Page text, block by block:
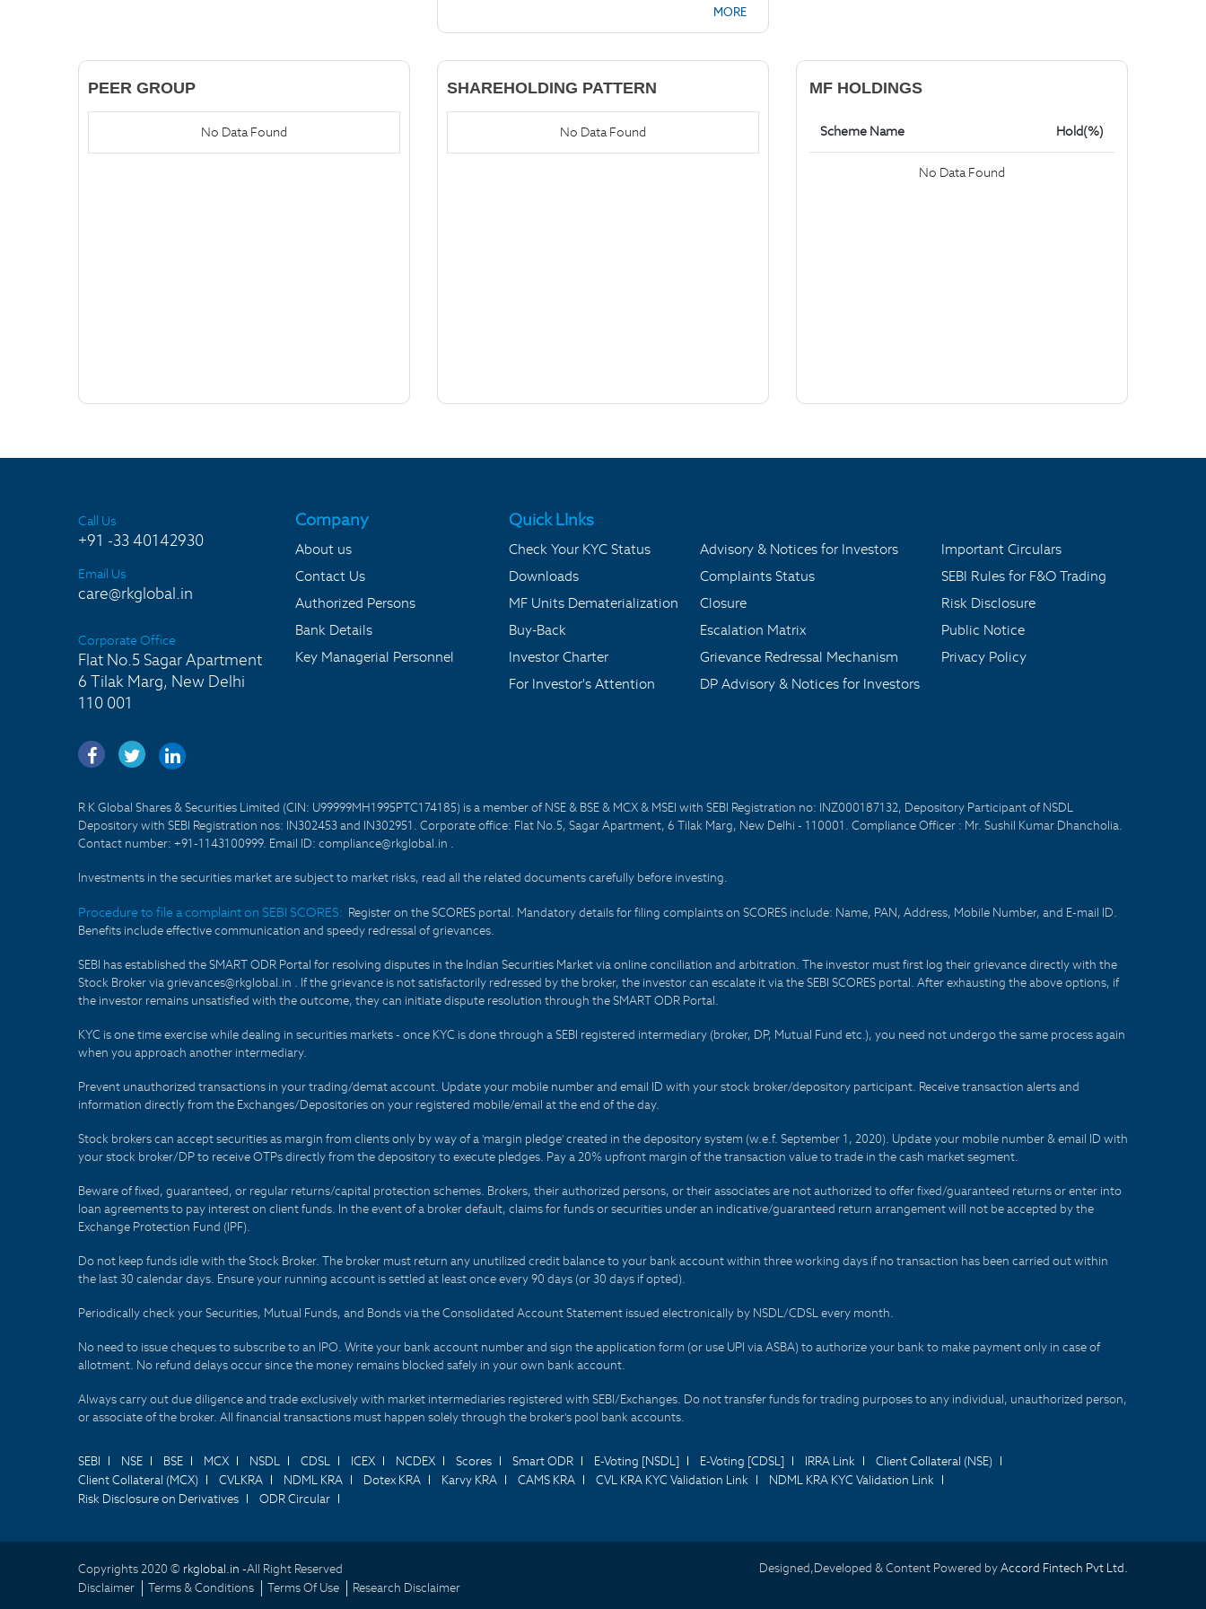
MORE
PEER GROUP
No Data Found
SHAREHOLDING PATTERN
No Data Found
MF HOLDINGS
Scheme Name Hold(%)
No Data Found
Call Us
+91 -33 40142930
Email Us
care@rkglobal.in
Corporate Office
Flat No.5 Sagar Apartment
6 Tilak Marg, New Delhi
110 001
Company
About us
Contact Us
Authorized Persons
Bank Details
Key Managerial Personnel
Quick LInks
Check Your KYC Status
Downloads
MF Units Dematerialization
Buy-Back
Investor Charter
For Investor's Attention
Advisory & Notices for Investors
Complaints Status
Closure
Escalation Matrix
Grievance Redressal Mechanism
DP Advisory & Notices for Investors
Important Circulars
SEBI Rules for F&O Trading
Risk Disclosure
Public Notice
Privacy Policy
R K Global Shares & Securities Limited (CIN: U99999MH1995PTC174185) is a member of NSE & BSE & MCX & MSEI with SEBI Registration no: INZ000187132, Depository Participant of NSDL
Depository with SEBI Registration nos: IN302453 and IN302951. Corporate office: Flat No.5, Sagar Apartment, 6 Tilak Marg, New Delhi - 110001. Compliance Officer : Mr. Sushil Kumar Dhancholia.
Contact number: +91-1143100999. Email ID: compliance@rkglobal.in .
Investments in the securities market are subject to market risks, read all the related documents carefully before investing.
Procedure to file a complaint on SEBI SCORES: Register on the SCORES portal. Mandatory details for filing complaints on SCORES include: Name, PAN, Address, Mobile Number, and E-mail ID.
Benefits include effective communication and speedy redressal of grievances.
SEBI has established the SMART ODR Portal for resolving disputes in the Indian Securities Market via online conciliation and arbitration. The investor must first log their grievance directly with the
Stock Broker via grievances@rkglobal.in . If the grievance is not satisfactorily redressed by the broker, the investor can escalate it via the SEBI SCORES portal. After exhausting the above options, if
the investor remains unsatisfied with the outcome, they can initiate dispute resolution through the SMART ODR Portal.
KYC is one time exercise while dealing in securities markets - once KYC is done through a SEBI registered intermediary (broker, DP, Mutual Fund etc.), you need not undergo the same process again
when you approach another intermediary.
Prevent unauthorized transactions in your trading/demat account. Update your mobile number and email ID with your stock broker/depository participant. Receive transaction alerts and
information directly from the Exchanges/Depositories on your registered mobile/email at the end of the day.
Stock brokers can accept securities as margin from clients only by way of a 'margin pledge' created in the depository system (w.e.f. September 1, 2020). Update your mobile number & email ID with
your stock broker/DP to receive OTPs directly from the depository to execute pledges. Pay a 20% upfront margin of the transaction value to trade in the cash market segment.
Beware of fixed, guaranteed, or regular returns/capital protection schemes. Brokers, their authorized persons, or their associates are not authorized to offer fixed/guaranteed returns or enter into
loan agreements to pay interest on client funds. In the event of a broker default, claims for funds or securities under an indicative/guaranteed return arrangement will not be accepted by the
Exchange Protection Fund (IPF).
Do not keep funds idle with the Stock Broker. The broker must return any unutilized credit balance to your bank account within three working days if no transaction has been carried out within
the last 30 calendar days. Ensure your running account is settled at least once every 90 days (or 30 days if opted).
Periodically check your Securities, Mutual Funds, and Bonds via the Consolidated Account Statement issued electronically by NSDL/CDSL every month.
No need to issue cheques to subscribe to an IPO. Write your bank account number and sign the application form (or use UPI via ASBA) to authorize your bank to make payment only in case of
allotment. No refund delays occur since the money remains blocked safely in your own bank account.
Always carry out due diligence and trade exclusively with market intermediaries registered with SEBI/Exchanges. Do not transfer funds for trading purposes to any individual, unauthorized person,
or associate of the broker. All financial transactions must happen solely through the broker's pool bank accounts.
SEBI NSE BSE MCX NSDL CDSL ICEX NCDEX Scores Smart ODR E-Voting [NSDL] E-Voting [CDSL] IRRA Link
Client Collateral (NSE)
Client Collateral (MCX)
CVLKRA NDML KRA Dotex KRA Karvy KRA CAMS KRA CVL KRA KYC Validation Link
NDML KRA KYC Validation Link
Risk Disclosure on Derivatives
ODR Circular
Copyrights 2020 © rkglobal.in -All Right Reserved
Disclaimer
Terms & Conditions Terms Of Use Research Disclaimer
Designed,Developed & Content Powered byAccord Fintech Pvt Ltd.